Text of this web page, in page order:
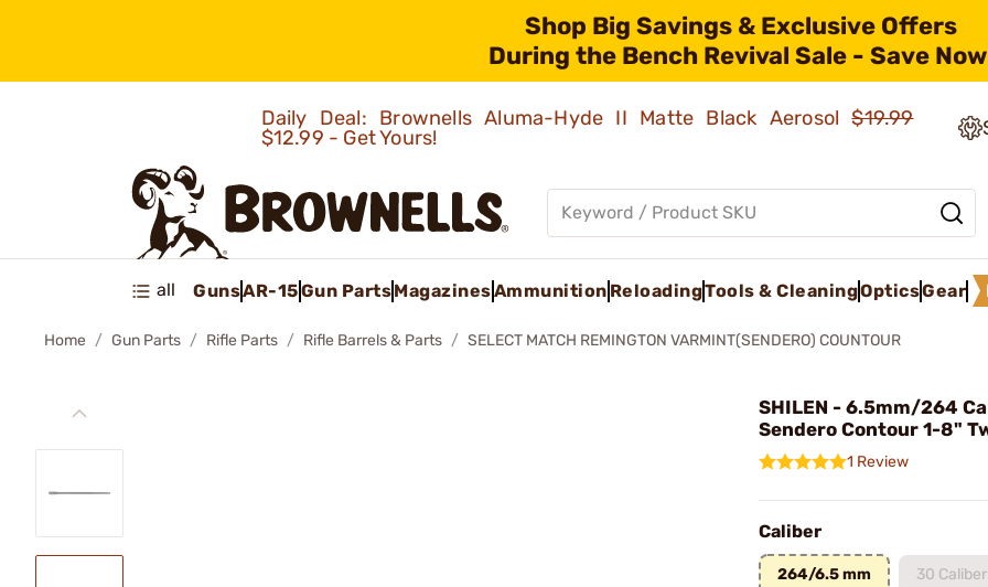
Shop Big Savings & Exclusive Offers
During the Bench Revival Sale - Save
Daily Deal: Brownells Aluma-Hyde II Matte Black Aerosol$19.99
$12.99 - Get Yours!
all GunsAR-15Gun PartsMagazinesAmmunition ReloadingTools & CleaningOpticsGear
Home Gun Parts Rifle Parts Rifle Barrels & Parts SELECT MATCH REMINGTON VARMINT(SENDERO) COUNTOUR
SHILEN - 6.5mm/264
Sendero Contour 1-8"
1 Review
Caliber
264/6.5 mm 30 Caliber